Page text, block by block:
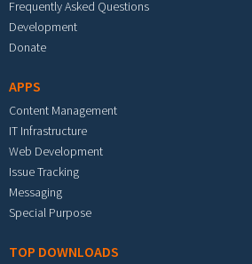
Frequently Asked Questions
Development
Donate
APPS
Content Management
IT Infrastructure
Web Development
Issue Tracking
Messaging
Special Purpose
TOP DOWNLOADS